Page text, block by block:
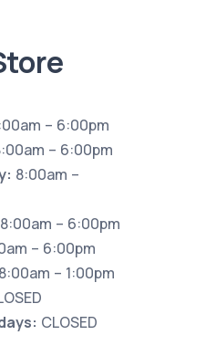
– 6:00pm
– 6:00pm
8:00am –
– 6:00pm
– 6:00pm
– 1:00pm
CLOSED